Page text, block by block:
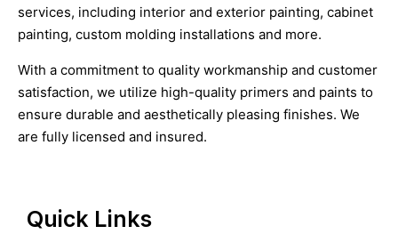
services, including interior and exterior painting, cabinet
painting, custom molding installations and more.
With a commitment to quality workmanship and customer
satisfaction, we utilize high-quality primers and paints to
ensure durable and aesthetically pleasing finishes. We
are fully licensed and insured.
Quick Links